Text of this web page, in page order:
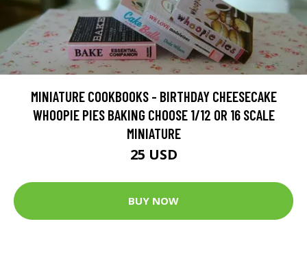
MINIATURE COOKBOOKS - BIRTHDAY CHEESECAKE
WHOOPIE PIES BAKING CHOOSE 1/12 OR 16 SCALE
MINIATURE
25 USD
BUY NOW